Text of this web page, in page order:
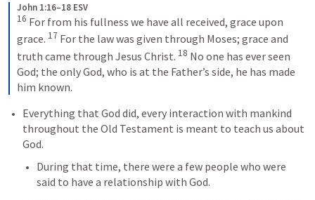
John 1:16–18 ESV
16 For from his fullness we have all received, grace upon
grace. 17 For the law was given through Moses; grace and
truth came through Jesus Christ. 18 No one has ever seen
God; the only God, who is at the Father’s side, he has made
him known.
Everything that God did, every interaction with mankind
throughout the Old Testament is meant to teach us about
God.
During that time, there were a few people who were
said to have a relationship with God.